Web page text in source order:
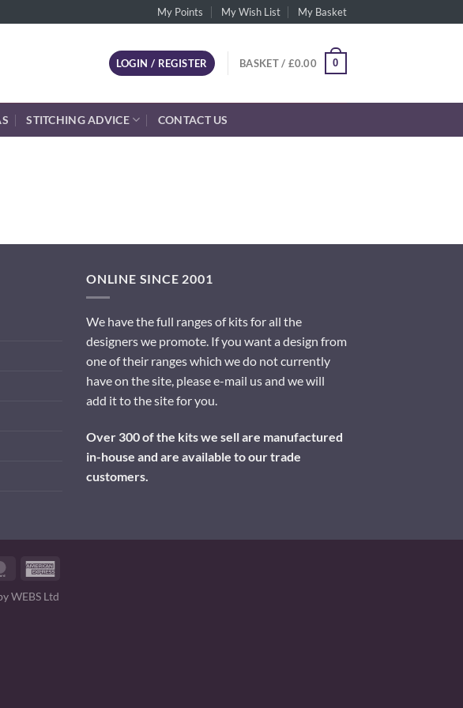
My Points My Wish List My Basket
LOGIN / REGISTER BASKET / £0.00 0
STITCHING ADVICE CONTACT US
ONLINE SINCE 2001
We have the full ranges of kits for all the
designers we promote. If you want a design from
one of their ranges which we do not currently
have on the site, please e-mail us and we will
add it to the site for you.
Over 300 of the kits we sell are manufactured
in-house and are available to our trade
customers.
MasterCard
WEBS Ltd